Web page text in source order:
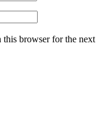
this browser for the next